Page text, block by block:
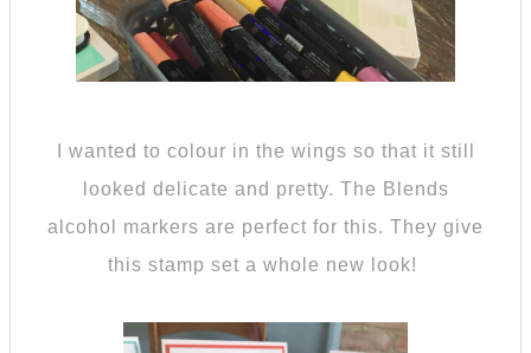
I wanted to colour in the wings so that it still
looked delicate and pretty. The Blends
alcohol markers are perfect for this. They give
this stamp set a whole new look!